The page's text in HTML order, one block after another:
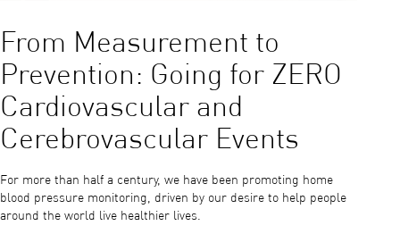
From Measurement to
Prevention: Going for ZERO
Cardiovascular and
Cerebrovascular Events
For more than half a century, we have been promoting home
blood pressure monitoring, driven by our desire to help people
around the world live healthier lives.